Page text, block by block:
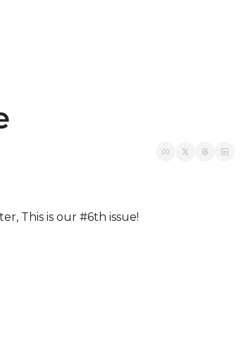
This is our #6th issue!